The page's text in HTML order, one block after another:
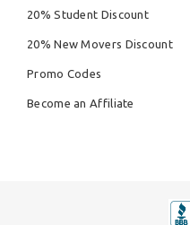
20% Student Discount
20% New Movers Discount
Promo Codes
Become an Affiliate